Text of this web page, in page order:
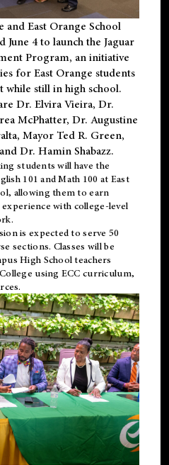
and East Orange School
4 to launch the Jaguar
Program, an initiative
for East Orange students
still in high school.
Dr. Elvira Vieira, Dr.
McPhatter, Dr. Augustine
Mayor Ted R. Green,
Dr. Hamin Shabazz.
students will have the
101 and Math 100 at East
allowing them to earn
with college-level
is expected to serve 50
sections. Classes will be
High School teachers
using ECC curriculum,